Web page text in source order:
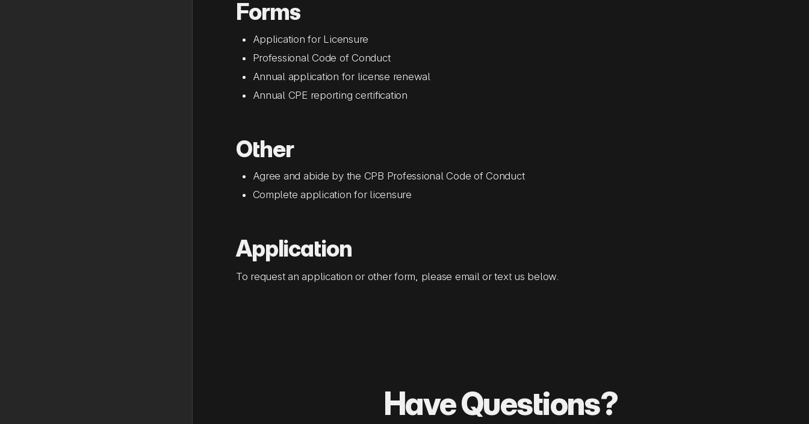
Forms
Application for Licensure
Professional Code of Conduct
Annual application for license renewal
Annual CPE reporting certification
Other
Agree and abide by the CPB Professional Code of Conduct
Complete application for licensure
Application
To request an application or other form, please email or text us below.
Have Questions?